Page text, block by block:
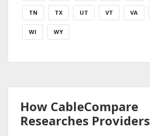
TN TX UT VT VA
WI WY
How CableCompare
Researches Providers